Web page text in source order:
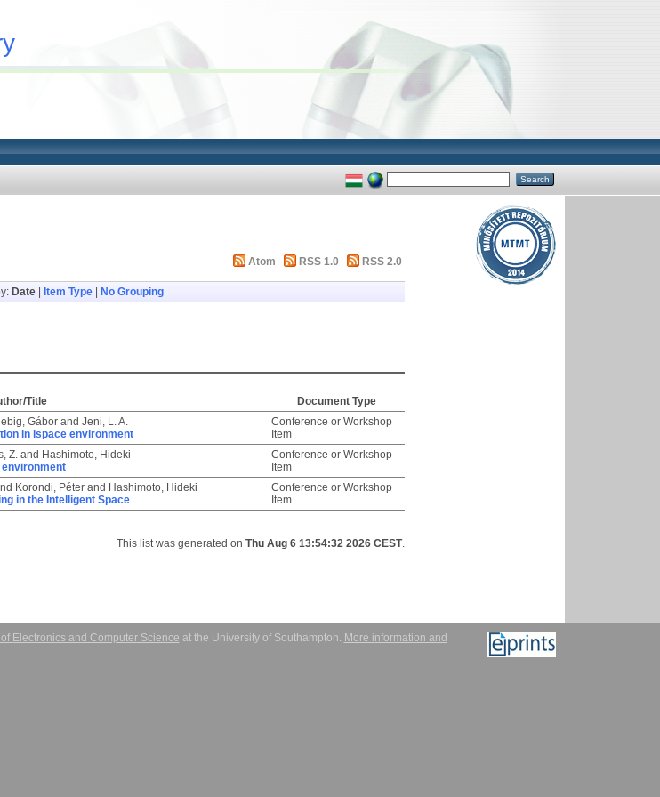
Atom RSS 1.0 RSS 2.0
Date| Item Type| No Grouping
Title
Document Type
Gábor and Jeni, L. A.
in ispace environment
Conference or Workshop
Item
Z. and Hashimoto, Hideki
Conference or Workshop
Item
Korondi, Péter and Hashimoto, Hideki
in the Intelligent Space
Conference or Workshop
Item
This list was generated on Thu Aug 6 13:54:32 2026 CEST.
Electronics and Computer Science at the University of Southampton. More information and